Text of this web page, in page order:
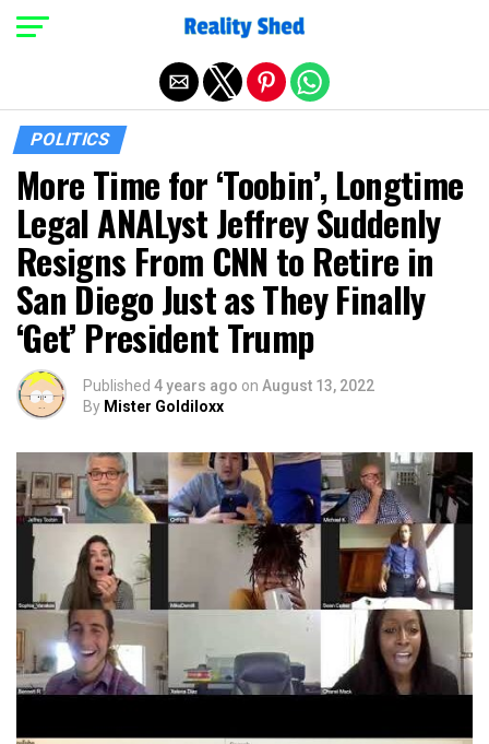
POLITICS
More Time for ‘Toobin’, Longtime
Legal ANALyst Jeffrey Suddenly
Resigns From CNN to Retire in
San Diego Just as They Finally
‘Get’ President Trump
Published 4 years ago on August 13, 2022
By Mister Goldiloxx
Exit mobile version